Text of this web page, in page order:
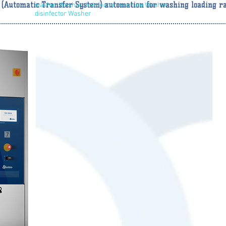
(Automatic Transfer System) automation for washing loading
washer Washer disinfector machine Washer
disinfector Washer